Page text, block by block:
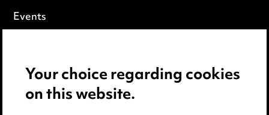
Events
Cookie notice
Edit Cookie Settings
Your choice regarding cookies
on this website.